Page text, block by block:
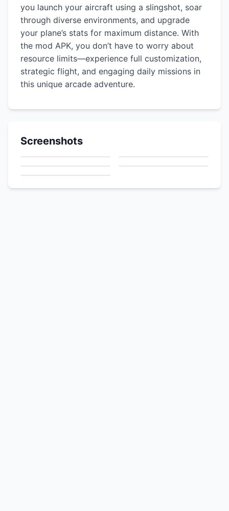
you launch your aircraft using a slingshot, soar
through diverse environments, and upgrade
your plane’s stats for maximum distance. With
the mod APK, you don’t have to worry about
resource limits—experience full customization,
strategic flight, and engaging daily missions in
this unique arcade adventure.
Screenshots